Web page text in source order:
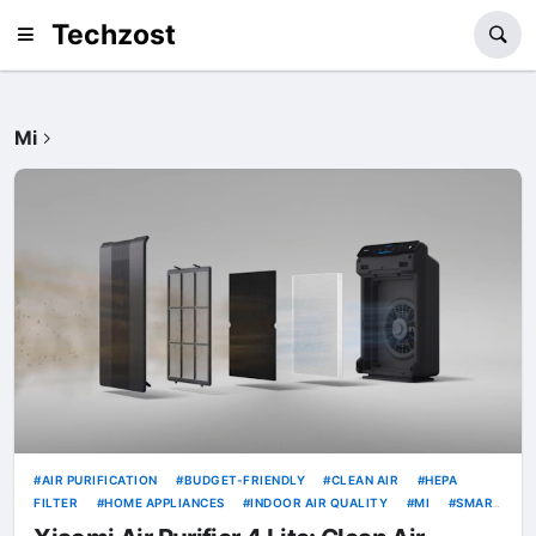
Techzost
Mi
AIR PURIFICATION BUDGET-FRIENDLY CLEAN AIR
HEPA
FILTER
HOME APPLIANCES INDOOR AIR QUALITY MI
SMART
LIVING
WI-FI XIAOMI XIAOMI AIR PURIFIER 4
XIAOMI